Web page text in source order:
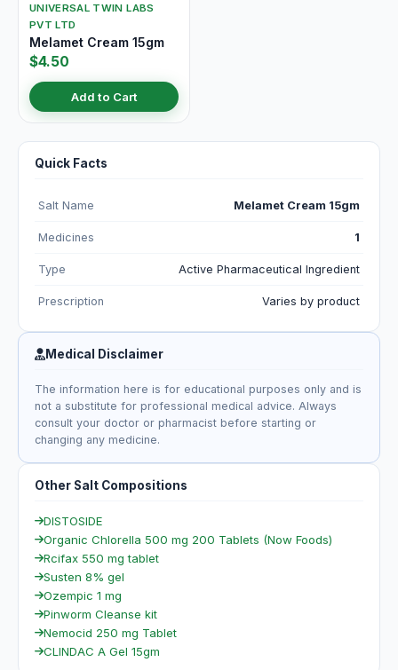
UNIVERSAL TWIN LABS
PVT LTD
Melamet Cream 15gm
$4.50
Add to Cart
Quick Facts
Salt Name Melamet Cream 15gm
Medicines 1
Type Active Pharmaceutical Ingredient
Prescription Varies by product
Medical Disclaimer
The information here is for educational purposes only and is
not a substitute for professional medical advice. Always
consult your doctor or pharmacist before starting or
changing any medicine.
Other Salt Compositions
DISTOSIDE
Organic Chlorella 500 mg 200 Tablets (Now Foods)
Rcifax 550 mg tablet
Susten 8% gel
Ozempic 1 mg
Pinworm Cleanse kit
Nemocid 250 mg Tablet
CLINDAC A Gel 15gm